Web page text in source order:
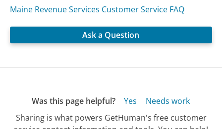
Maine Revenue Services Customer Service FAQ
Ask a Question
Was this page helpful? Yes
Needs work
Sharing is what powers GetHuman's free customer